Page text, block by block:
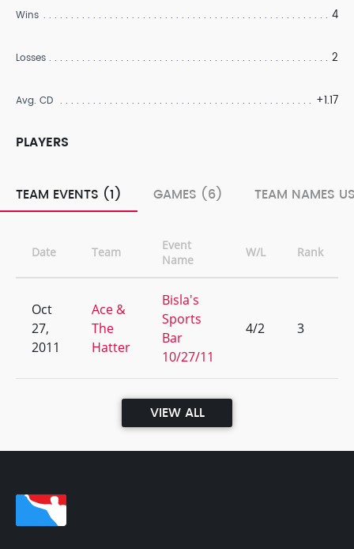
Wins 4
Losses 2
Avg. CD +1.17
PLAYERS
TEAM EVENTS (1) GAMES (6) TEAM NAMES
Date Team
Event
Name
W/L Rank
Oct
27,
2011
Ace &
The
Hatter
Bisla's
Sports
Bar
10/27/11
4/2 3
VIEW ALL